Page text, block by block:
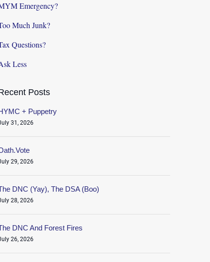
Emergency?
Much Junk?
Questions?
Less
Posts
+ Puppetry
31, 2026
29, 2026
DNC (Yay), The DSA (Boo)
28, 2026
DNC And Forest Fires
26, 2026